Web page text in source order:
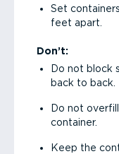
Set
feet apart.
Don’t:
Do not block
back to back.
Do not
container.
Keep the